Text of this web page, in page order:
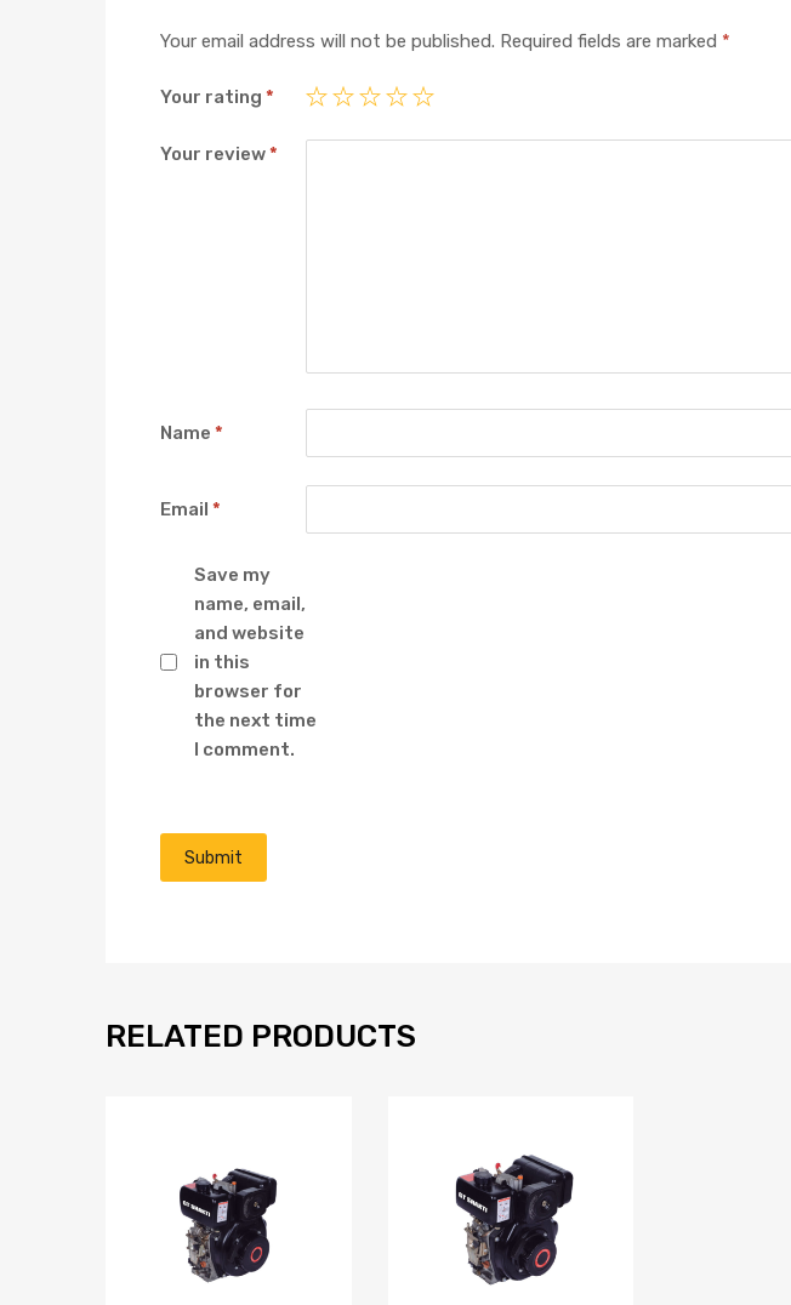
Your email address will not be published. Required fields are marked *
Your rating *
Your review*
Name *
Email *
Save my
name, email,
and website
in this
browser for
the next time
I comment.
RELATED PRODUCTS